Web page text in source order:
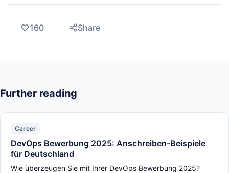
160 Share
Further reading
Career
DevOps Bewerbung 2025: Anschreiben-Beispiele
für Deutschland
Wie überzeugen Sie mit Ihrer DevOps Bewerbung 2025?